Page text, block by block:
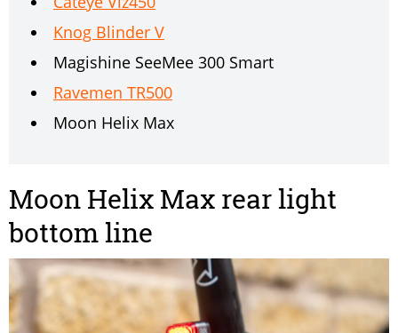
Knog Blinder V
Magishine SeeMee 300 Smart
Ravemen TR500
Moon Helix Max
Moon Helix Max rear light
bottom line